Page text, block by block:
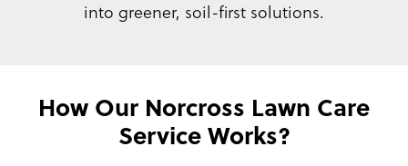
into greener, soil-first solutions.
How Our Norcross Lawn Care
Service Works?